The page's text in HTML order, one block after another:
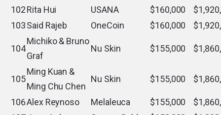
102Rita Hui USANA $160,000
103Said Rajeb OneCoin $160,000
104
Michiko & Bruno
Graf
Nu Skin $155,000
105
Ming Kuan &
Ming Chu Chen
Nu Skin $155,000
106Alex Reynoso Melaleuca $155,000